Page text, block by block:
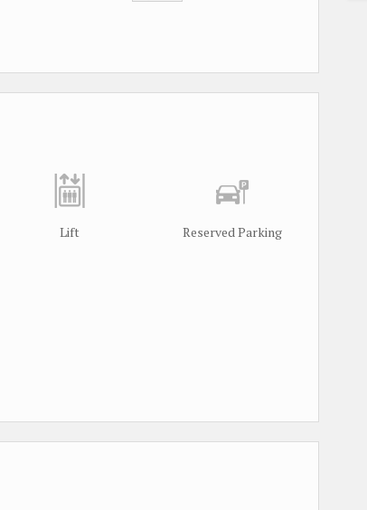
Lift Reserved Parking